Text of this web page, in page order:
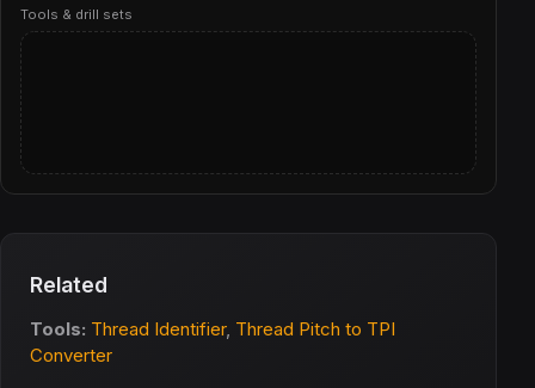
Tools & drill sets
Related
Tools: Thread Identifier, Thread Pitch to TPI
Converter